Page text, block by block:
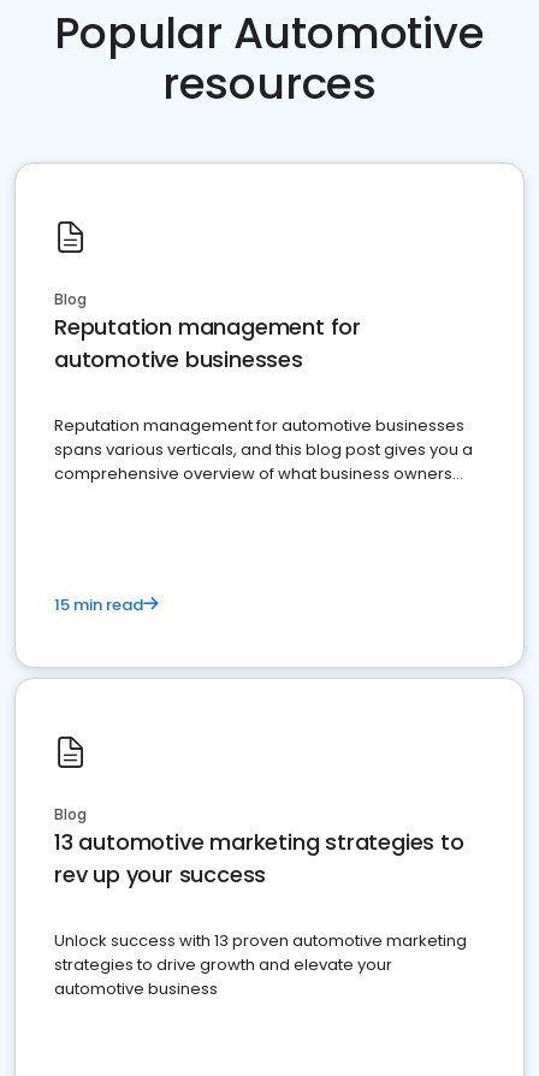
Popular Automotive
resources
Blog
Reputation management for
automotive businesses
Reputation management for automotive businesses
spans various verticals, and this blog post gives you a
comprehensive overview of what business owners
15 min read
Blog
13 automotive marketing strategies to
rev up your success
Unlock success with 13 proven automotive marketing
strategies to drive growth and elevate your
automotive business